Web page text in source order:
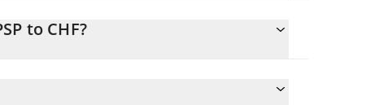
to CHF?
convert the value in Swiss Franc (CHF).